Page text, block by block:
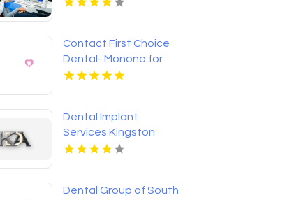
Contact First Choice
Dental- Monona for
Personalized
Dental Implant
Services Kingston
Dental Group of South